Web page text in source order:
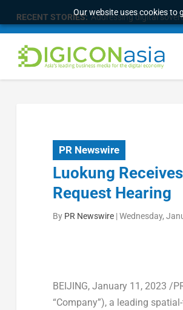
Our website uses cookies to
RECENT STORIES: Addressing digital
PR Newswire
Luokung
Request Hearing
By PR Newswire|Wednesday,
BEIJING, January 11, 2023 /
“Company”), a leading